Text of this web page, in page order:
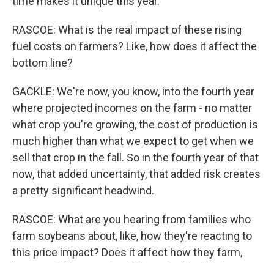
RASCOE: What is the real impact of these rising
fuel costs on farmers? Like, how does it affect the
bottom line?
GACKLE: We're now, you know, into the fourth year
where projected incomes on the farm - no matter
what crop you're growing, the cost of production is
much higher than what we expect to get when we
sell that crop in the fall. So in the fourth year of that
now, that added uncertainty, that added risk creates
a pretty significant headwind.
RASCOE: What are you hearing from families who
farm soybeans about, like, how they're reacting to
this price impact? Does it affect how they farm,